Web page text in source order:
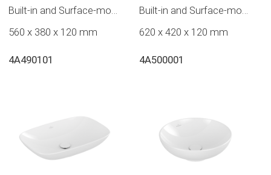
抛光
Built-in and Surface-mounted washbasins
560 x 380 x 120 mm
4A490101
抛光
Built-in and Surface-mounted washbasins
620 x 420 x 120 mm
4A500001